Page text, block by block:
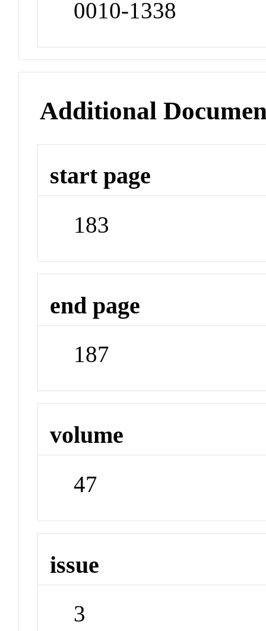
0010-1338
Additional
start page
183
end page
187
volume
47
issue
3